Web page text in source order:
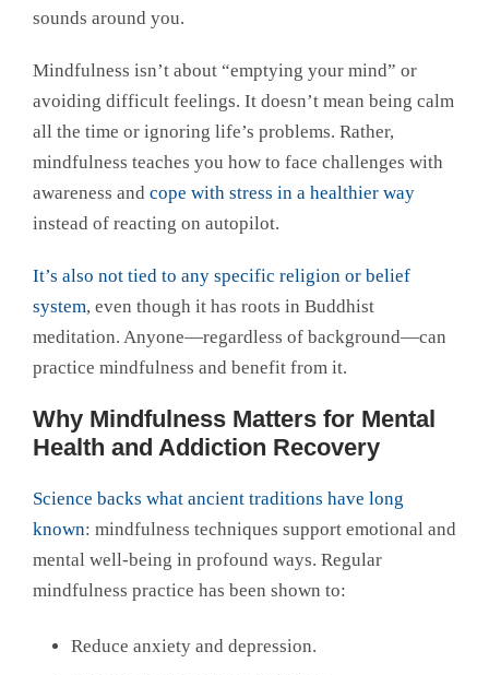
sounds around you.
Mindfulness isn’t about “emptying your mind” or
avoiding difficult feelings. It doesn’t mean being calm
all the time or ignoring life’s problems. Rather,
mindfulness teaches you how to face challenges with
awareness and cope with stress in a healthier way
instead of reacting on autopilot.
It’s also not tied to any specific religion or belief
system, even though it has roots in Buddhist
meditation. Anyone—regardless of background—can
practice mindfulness and benefit from it.
Why Mindfulness Matters for Mental
Health and Addiction Recovery
Science backs what ancient traditions have long
known: mindfulness techniques support emotional and
mental well-being in profound ways. Regular
mindfulness practice has been shown to:
Reduce anxiety and depression.